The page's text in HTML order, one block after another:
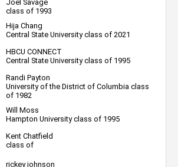
Joel Savage
class of 1993
Hija Chang
Central State University class of 2021
HBCU CONNECT
Central State University class of 1995
Randi Payton
University of the District of Columbia class
of 1982
Will Moss
Hampton University class of 1995
Kent Chatfield
class of
rickey johnson